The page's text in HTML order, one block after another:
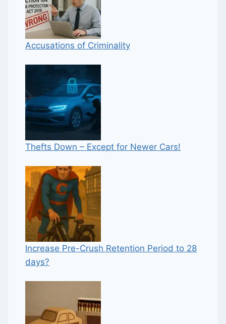
Accusations of Criminality
Thefts Down – Except for Newer Cars!
Increase Pre-Crush Retention Period to 28
days?